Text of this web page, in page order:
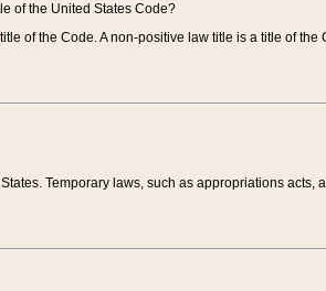
of the United States Code?
of the Code. A non-positive law title is a title of
Temporary laws, such as appropriations